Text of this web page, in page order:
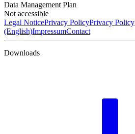
Data Management Plan
Not accessible
Legal NoticePrivacy PolicyPrivacy Policy
(English)ImpressumContact
Downloads